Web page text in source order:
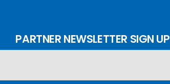
PARTNER NEWSLETTER SIGN UP